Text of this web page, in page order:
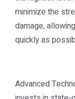
minimize the
damage,
quickly as
Advanced